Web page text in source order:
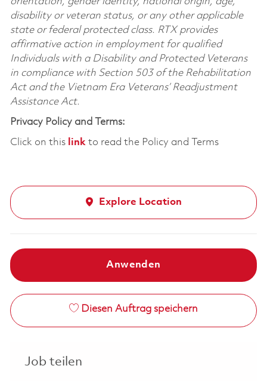
disability or veteran status, or any other applicable
state or federal protected class. RTX provides
affirmative action in employment for qualified
Individuals with a Disability and Protected Veterans
in compliance with Section 503 of the Rehabilitation
Act and the Vietnam Era Veterans’ Readjustment
Assistance Act.
Privacy Policy and Terms:
Click on this linkto read the Policy and Terms
Explore Location
Anwenden
Diesen Auftrag speichern
Job teilen